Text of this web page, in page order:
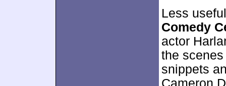
Less
Comedy
actor
the
snippets
Cameron